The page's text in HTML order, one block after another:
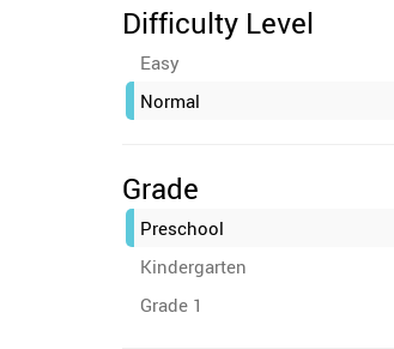
Difficulty Level
Easy
Normal
Grade
Preschool
Kindergarten
Grade 1